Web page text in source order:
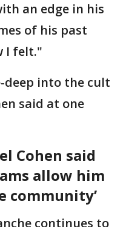
an edge in his
of his past
I felt."
deep into the cult
said at one
Cohen said
allow him
community’
continues to